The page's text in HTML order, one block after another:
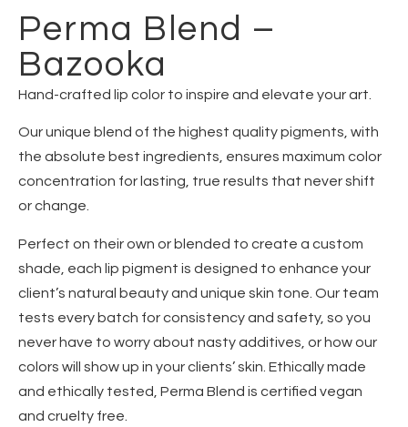
Perma Blend –
Bazooka
Hand-crafted lip color to inspire and elevate your art.
Our unique blend of the highest quality pigments, with
the absolute best ingredients, ensures maximum color
concentration for lasting, true results that never shift
or change.
Perfect on their own or blended to create a custom
shade, each lip pigment is designed to enhance your
client’s natural beauty and unique skin tone. Our team
tests every batch for consistency and safety, so you
never have to worry about nasty additives, or how our
colors will show up in your clients’ skin. Ethically made
and ethically tested, Perma Blend is certified vegan
and cruelty free.